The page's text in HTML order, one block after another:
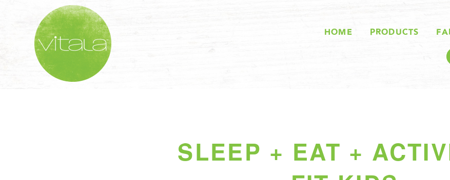
HOME PRODUCTS
SLEEP + EAT +